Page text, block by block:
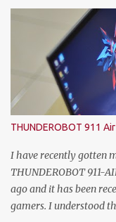
Battlegrounds (PUBG)
Mobile cosplayers.
provide gamers with
reserved for playing
popular multiplayer
an extra gift to gamers,
users. Chow Tuck
Yoodo’s PUBG
dedicated data for
announcement, Chow
THUNDEROBOT 911
I have recently gotten
THUNDEROBOT 911-
ago and it has been
gamers. I understood